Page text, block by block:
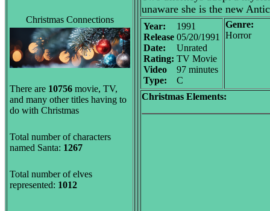
Christmas Connections
There are 10756 movie, TV,
and many other titles having to
do with Christmas
Total number of characters
named Santa: 1267
Total number of elves
represented: 1012
unaware she is the new
Year:
Release
Date:
Rating:
Video
Type:
1991
05/20/1991
Unrated
TV Movie
97 minutes
C
Genre:
Horror
Christmas Elements: